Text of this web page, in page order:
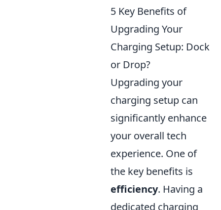
5 Key Benefits of
Upgrading Your
Charging Setup: Dock
or Drop?
Upgrading your
charging setup can
significantly enhance
your overall tech
experience. One of
the key benefits is
efficiency. Having a
dedicated charging